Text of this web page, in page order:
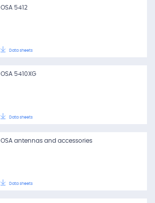
OSA 5412
Data sheets
OSA 5410XG
Data sheets
OSA antennas and accessories
Data sheets